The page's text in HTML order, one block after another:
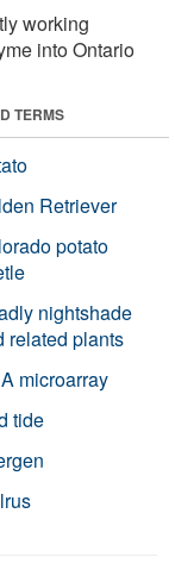
working
into Ontario
TERMS
Retriever
potato
nightshade
related plants
microarray
tide